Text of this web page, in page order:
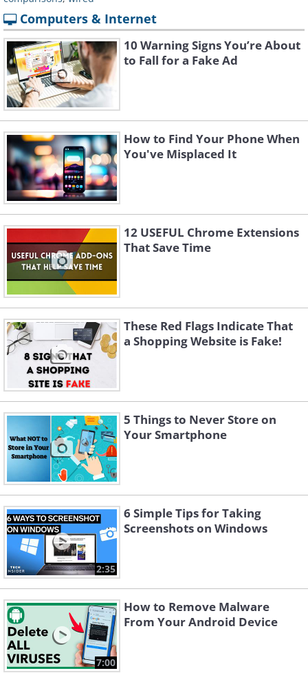
Computers & Internet
10 Warning Signs You’re About
to Fall for a Fake Ad
How to Find Your Phone When
You've Misplaced It
12 USEFUL Chrome Extensions
That Save Time
These Red Flags Indicate That
a Shopping Website is Fake!
5 Things to Never Store on
Your Smartphone
2:35
6 Simple Tips for Taking
Screenshots on Windows
7:00
How to Remove Malware
From Your Android Device